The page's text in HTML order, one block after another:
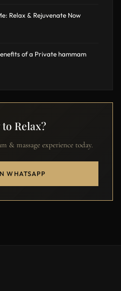
Relax & Rejuvenate Now
of a Private hammam
to Relax?
& massage experience today.
WHATSAPP